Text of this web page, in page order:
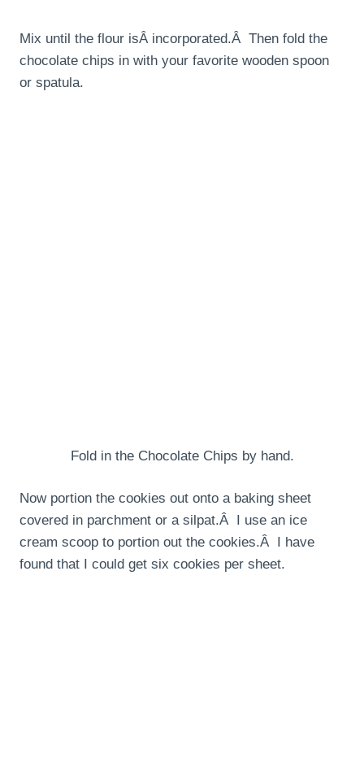
Mix until the flour isÂ incorporated.Â Then fold the
chocolate chips in with your favorite wooden spoon
or spatula.
Fold in the Chocolate Chips by hand.
Now portion the cookies out onto a baking sheet
covered in parchment or a silpat.Â I use an ice
cream scoop to portion out the cookies.Â I have
found that I could get six cookies per sheet.